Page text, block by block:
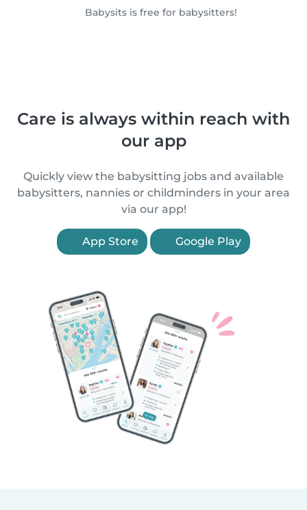
Babysits is free for babysitters!
Care is always within reach with
our app
Quickly view the babysitting jobs and available
babysitters, nannies or childminders in your area
via our app!
App Store Google Play